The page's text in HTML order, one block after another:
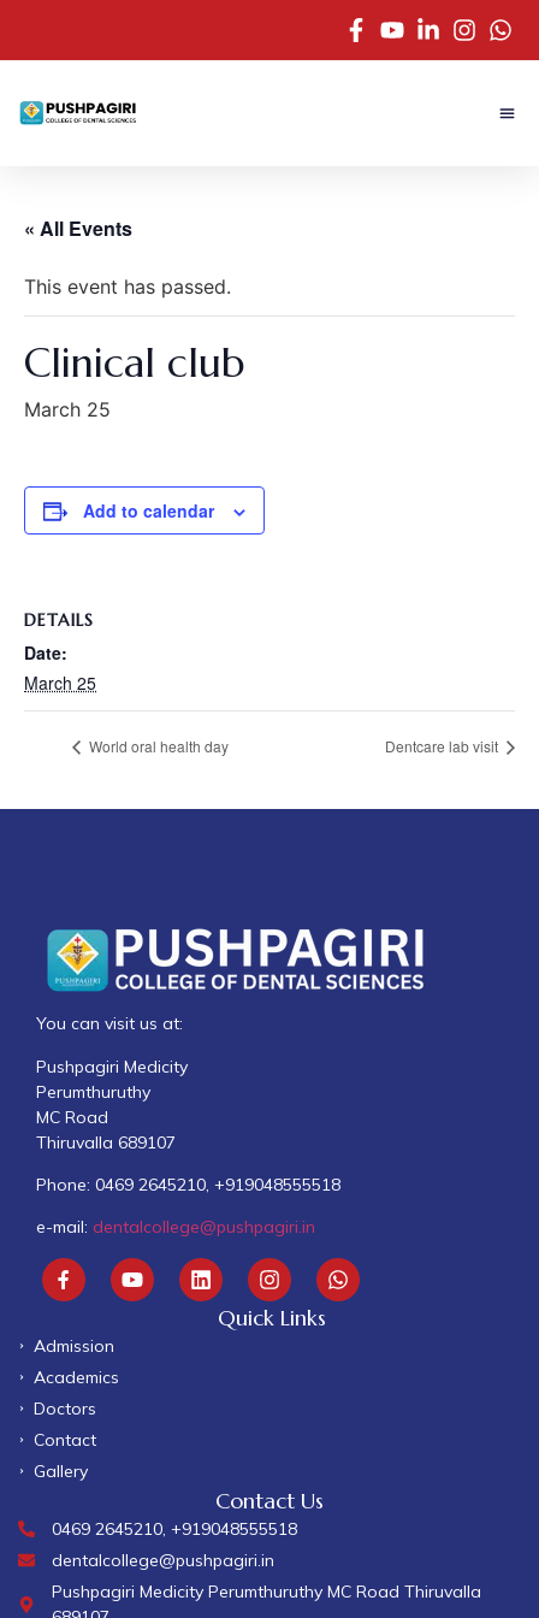
« All Events
This event has passed.
Clinical club
March 25
Add to calendar
DETAILS
Date:
March 25
World oral health day Dentcare lab visit
You can visit us at:
Pushpagiri Medicity
Perumthuruthy
MC Road
Thiruvalla 689107
Phone: 0469 2645210, +919048555518
e-mail: dentalcollege@pushpagiri.in
Quick Links
Admission
Academics
Doctors
Contact
Gallery
Contact Us
0469 2645210, +919048555518
dentalcollege@pushpagiri.in
Pushpagiri Medicity Perumthuruthy MC Road Thiruvalla